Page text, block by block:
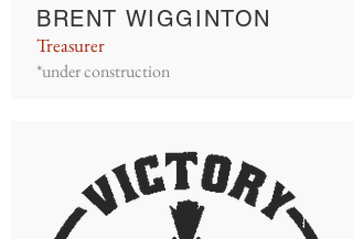
BRENT WIGGINTON
Treasurer
*under construction